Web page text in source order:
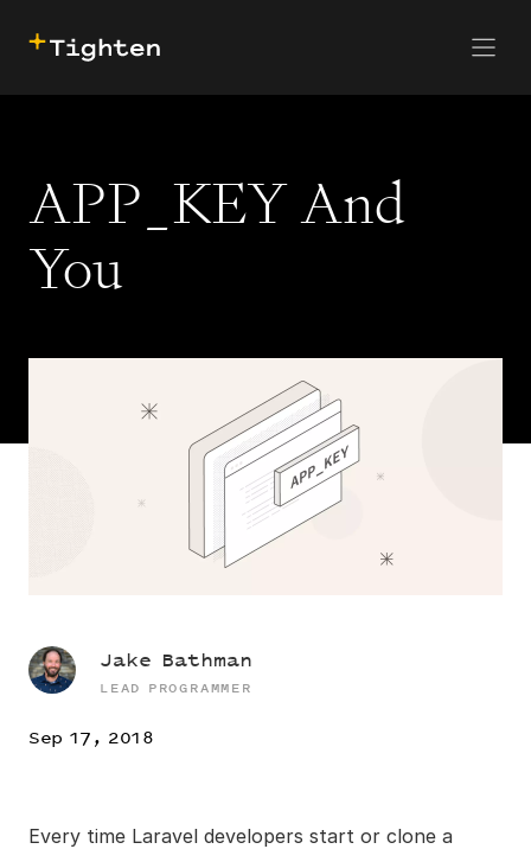
APP_KEY And
You
Jake Bathman
LEAD PROGRAMMER
Sep 17, 2018
Every time Laravel developers start or clone a